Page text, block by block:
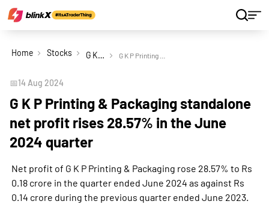
Home Stocks G K P Printing & Packaging Ltd
📅14 Aug 2024
G K P Printing & Packaging standalone
net profit rises 28.57% in the June
2024 quarter
Net profit of G K P Printing & Packaging rose 28.57% to Rs
0.18 crore in the quarter ended June 2024 as against Rs
0.14 crore during the previous quarter ended June 2023.